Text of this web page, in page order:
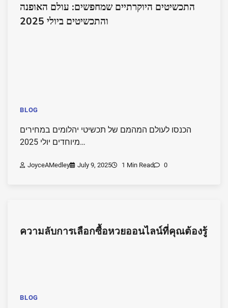
התכשיטים היוקרתיים שמחפשים: עולם האופנה
והתכשיטים ביולי 2025
BLOG
הכנסו לעולם המהמם של תכשיטי יהלומים במחירים
מיוחדים יולי 2025…
JoyceAMedley July 9, 2025 1 Min Read 0
ความลับการเลือกซื้อหวยออนไลน์ที่คุณต้องรู้
BLOG